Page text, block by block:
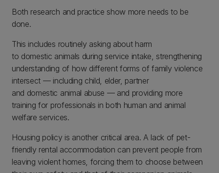
Both research and practice show more needs to be
done.
This includes routinely asking about harm
to domestic animals during service intake, strengthening
understanding of how different forms of family violence
intersect — including child, elder, partner
and domestic animal abuse — and providing more
training for professionals in both human and animal
welfare services.
Housing policy is another critical area. A lack of pet-
friendly rental accommodation can prevent people from
leaving violent homes, forcing them to choose between